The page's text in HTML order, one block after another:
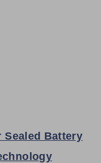
Sealed Battery